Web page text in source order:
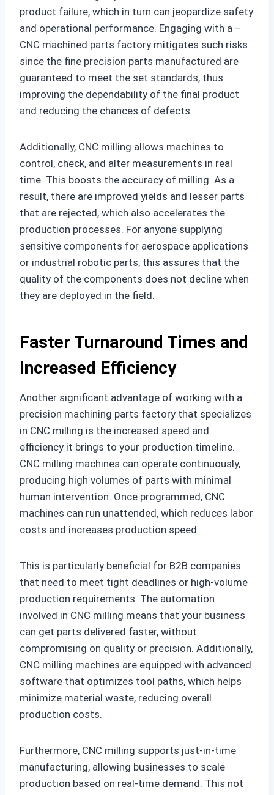
product failure, which in turn can jeopardize safety
and operational performance. Engaging with a –
CNC machined parts factory mitigates such risks
since the fine precision parts manufactured are
guaranteed to meet the set standards, thus
improving the dependability of the final product
and reducing the chances of defects.
Additionally, CNC milling allows machines to
control, check, and alter measurements in real
time. This boosts the accuracy of milling. As a
result, there are improved yields and lesser parts
that are rejected, which also accelerates the
production processes. For anyone supplying
sensitive components for aerospace applications
or industrial robotic parts, this assures that the
quality of the components does not decline when
they are deployed in the field.
Faster Turnaround Times and
Increased Efficiency
Another significant advantage of working with a
precision machining parts factory that specializes
in CNC milling is the increased speed and
efficiency it brings to your production timeline.
CNC milling machines can operate continuously,
producing high volumes of parts with minimal
human intervention. Once programmed, CNC
machines can run unattended, which reduces labor
costs and increases production speed.
This is particularly beneficial for B2B companies
that need to meet tight deadlines or high-volume
production requirements. The automation
involved in CNC milling means that your business
can get parts delivered faster, without
compromising on quality or precision. Additionally,
CNC milling machines are equipped with advanced
software that optimizes tool paths, which helps
minimize material waste, reducing overall
production costs.
Furthermore, CNC milling supports just-in-time
manufacturing, allowing businesses to scale
production based on real-time demand. This not